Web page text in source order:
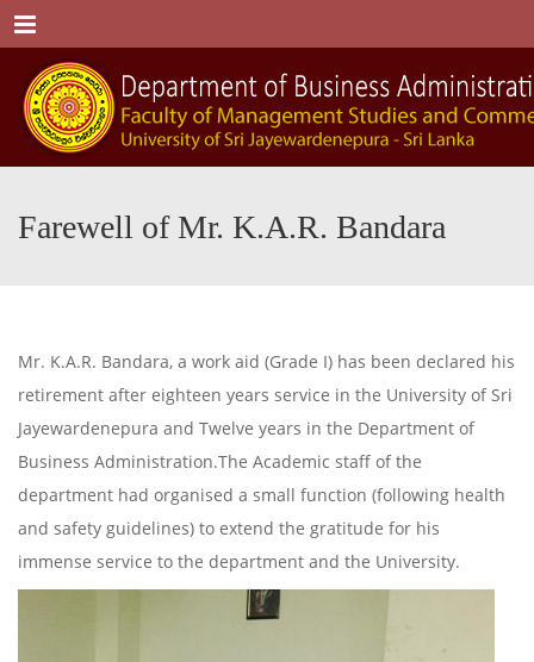
Menu
Farewell of Mr. K.A.R. Bandara
Mr. K.A.R. Bandara, a work aid (Grade I) has been declared his
retirement after eighteen years service in the University of Sri
Jayewardenepura and Twelve years in the Department of
Business Administration.The Academic staff of the
department had organised a small function (following health
and safety guidelines) to extend the gratitude for his
immense service to the department and the University.